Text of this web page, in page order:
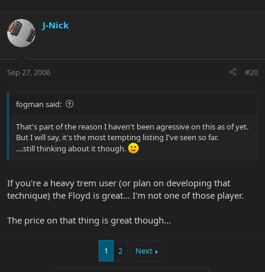
J-Nick
Sep 27, 2006 #20
fogman said:
That's part of the reason I haven't been agressive on this as of yet.
But I will say, it's the most tempting listing I've seen so far.
....still thinking about it though.
If you're a heavy trem user (or plan on developing that
technique) the Floyd is great... I'm not one of those player.
The price on that thing is great though...
1 2 Next